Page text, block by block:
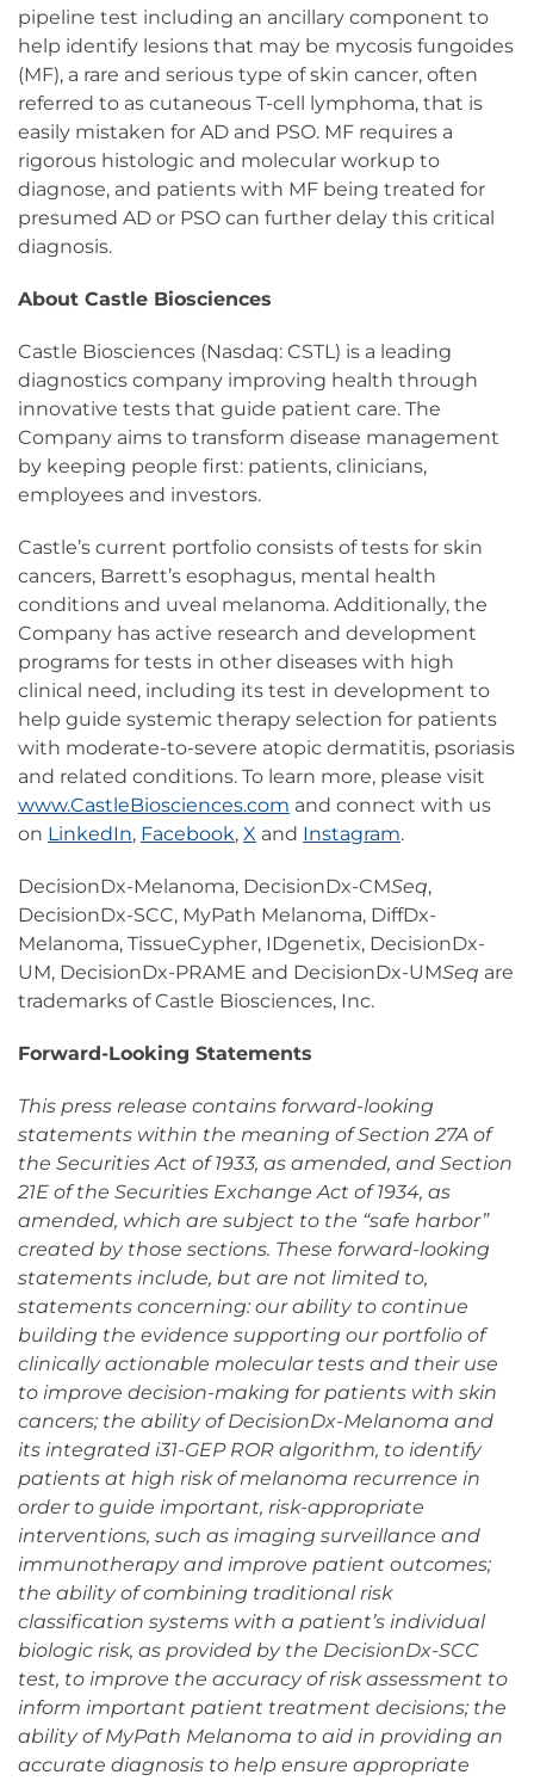
pipeline test including an ancillary component to
help identify lesions that may be mycosis fungoides
(MF), a rare and serious type of skin cancer, often
referred to as cutaneous T-cell lymphoma, that is
easily mistaken for AD and PSO. MF requires a
rigorous histologic and molecular workup to
diagnose, and patients with MF being treated for
presumed AD or PSO can further delay this critical
diagnosis.
About Castle Biosciences
Castle Biosciences (Nasdaq: CSTL) is a leading
diagnostics company improving health through
innovative tests that guide patient care. The
Company aims to transform disease management
by keeping people first: patients, clinicians,
employees and investors.
Castle’s current portfolio consists of tests for skin
cancers, Barrett’s esophagus, mental health
conditions and uveal melanoma. Additionally, the
Company has active research and development
programs for tests in other diseases with high
clinical need, including its test in development to
help guide systemic therapy selection for patients
with moderate-to-severe atopic dermatitis, psoriasis
and related conditions. To learn more, please visit
www.CastleBiosciences.com and connect with us
on LinkedIn, Facebook, X and Instagram.
DecisionDx-Melanoma, DecisionDx-CMSeq,
DecisionDx-SCC, MyPath Melanoma, DiffDx-
Melanoma, TissueCypher, IDgenetix, DecisionDx-
UM, DecisionDx-PRAME and DecisionDx-UMSeq are
trademarks of Castle Biosciences, Inc.
Forward-Looking Statements
This press release contains forward-looking
statements within the meaning of Section 27A of
the Securities Act of 1933, as amended, and Section
21E of the Securities Exchange Act of 1934, as
amended, which are subject to the “safe harbor”
created by those sections. These forward-looking
statements include, but are not limited to,
statements concerning: our ability to continue
building the evidence supporting our portfolio of
clinically actionable molecular tests and their use
to improve decision-making for patients with skin
cancers; the ability of DecisionDx-Melanoma and
its integrated i31-GEP ROR algorithm, to identify
patients at high risk of melanoma recurrence in
order to guide important, risk-appropriate
interventions, such as imaging surveillance and
immunotherapy and improve patient outcomes;
the ability of combining traditional risk
classification systems with a patient’s individual
biologic risk, as provided by the DecisionDx-SCC
test, to improve the accuracy of risk assessment to
inform important patient treatment decisions; the
ability of MyPath Melanoma to aid in providing an
accurate diagnosis to help ensure appropriate